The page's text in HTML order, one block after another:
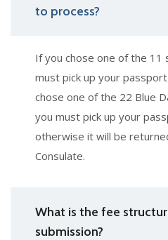
to process?
If you chose one of the 11
must pick up your
chose one of the 22 Blue
you must pick up your
otherwise it will be
Consulate.
What is the fee
submission?